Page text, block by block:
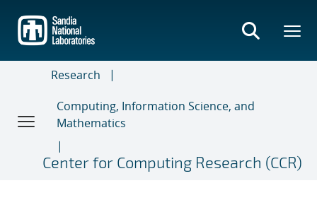
main
content
Research
Computing, Information Science, and
Mathematics
Center for Computing Research (CCR)